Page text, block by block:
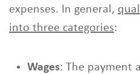
expenses. In general,
into three categories:
Wages: The payment